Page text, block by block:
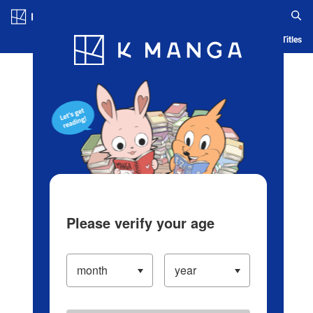
Blog App Ranking History Serialized Titles
Please verify your age